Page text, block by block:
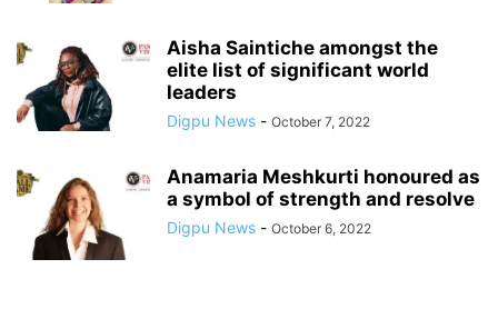
Aisha Saintiche amongst the
elite list of significant world
leaders
Digpu News - October 7, 2022
Anamaria Meshkurti honoured as
a symbol of strength and resolve
Digpu News - October 6, 2022